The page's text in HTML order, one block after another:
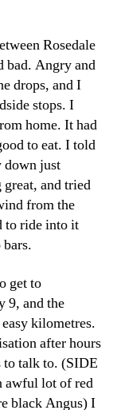
Rosedale
bad. Angry and
drops, and I
stops. I
home. It had
to eat. I told
down just
and tried
from the
to ride into it
get to
9, and the
kilometres.
after hours
to talk to. (SIDE
awful lot of red
black Angus) I